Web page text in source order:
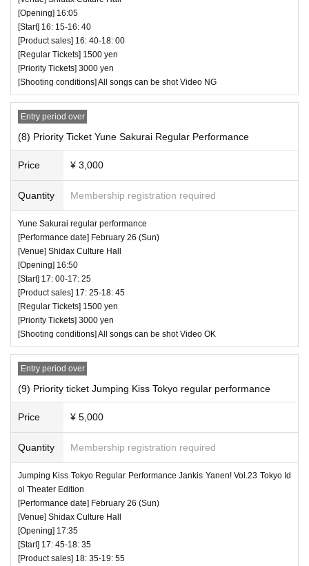
[Opening] 16:05
[Start] 16: 15-16: 40
[Product sales] 16: 40-18: 00
[Regular Tickets] 1500 yen
[Priority Tickets] 3000 yen
[Shooting conditions] All songs can be shot Video NG
Entry period over
(8) Priority Ticket Yune Sakurai Regular Performance
Price ¥ 3,000
Quantity Membership registration required
Yune Sakurai regular performance
[Performance date] February 26 (Sun)
[Venue] Shidax Culture Hall
[Opening] 16:50
[Start] 17: 00-17: 25
[Product sales] 17: 25-18: 45
[Regular Tickets] 1500 yen
[Priority Tickets] 3000 yen
[Shooting conditions] All songs can be shot Video OK
Entry period over
(9) Priority ticket Jumping Kiss Tokyo regular performance
Price ¥ 5,000
Quantity Membership registration required
Jumping Kiss Tokyo Regular Performance Jankis Yanen! Vol.23 Tokyo Id
ol Theater Edition
[Performance date] February 26 (Sun)
[Venue] Shidax Culture Hall
[Opening] 17:35
[Start] 17: 45-18: 35
[Product sales] 18: 35-19: 55